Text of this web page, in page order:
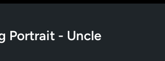
Portrait - Uncle